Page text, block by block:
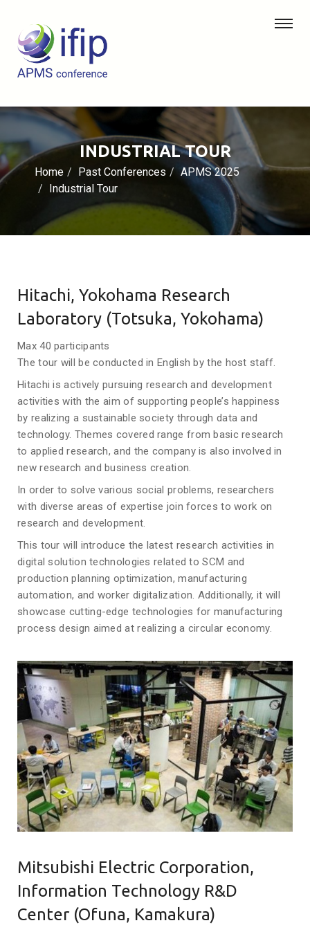
INDUSTRIAL TOUR
Home Past Conferences
APMS 2025
Industrial Tour
Hitachi, Yokohama Research
Laboratory (Totsuka, Yokohama)
Max 40 participants
The tour will be conducted in English by the host staff.
Hitachi is actively pursuing research and development
activities with the aim of supporting people’s happiness
by realizing a sustainable society through data and
technology. Themes covered range from basic research
to applied research, and the company is also involved in
new research and business creation.
In order to solve various social problems, researchers
with diverse areas of expertise join forces to work on
research and development.
This tour will introduce the latest research activities in
digital solution technologies related to SCM and
production planning optimization, manufacturing
automation, and worker digitalization. Additionally, it will
showcase cutting-edge technologies for manufacturing
process design aimed at realizing a circular economy.
Mitsubishi Electric Corporation,
Information Technology R&D
Center (Ofuna, Kamakura)